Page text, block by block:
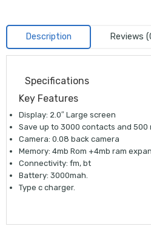
Description Reviews
Specifications
Key Features
Display: 2.0″ Large screen
Save up to 3000 contacts and 500
Camera: 0.08 back camera
Memory: 4mb Rom +4mb ram
Connectivity: fm, bt
Battery: 3000mah.
Type c charger.